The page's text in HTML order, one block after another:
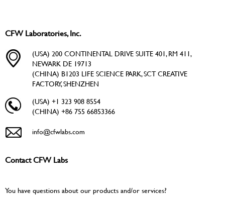
CFW Laboratories, Inc.
(USA) 200 CONTINENTAL DRIVE SUITE 401, RM 411,
NEWARK DE 19713
(CHINA) B1203 LIFE SCIENCE PARK, SCT CREATIVE
FACTORY, SHENZHEN
(USA) +1 323 908 8554
(CHINA) +86 755 66853366
info@cfwlabs.com
Contact CFW Labs
You have questions about our products and/or services?